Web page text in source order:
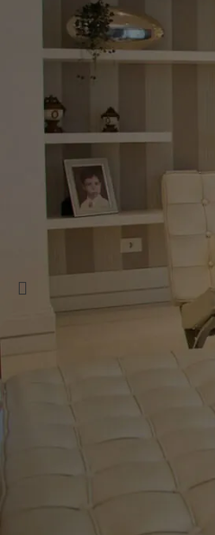
Cambridge
Stone Dining Set –
with 4 Fixed Quilted
Dining Tables
Starting at £499.00
Modern Versatility Meets
Cambridge Extendable Sintered
the perfect solution for
The Argento Luxe:
Dining Table & 4